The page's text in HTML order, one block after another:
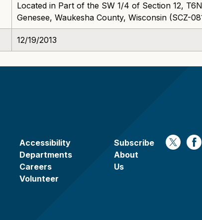
Located in Part of the SW 1/4 of Section 12,
Genesee, Waukesha County, Wisconsin (SCZ-
12/19/2013
Accessibility
Departments
Careers
Volunteer
Subscribe
About
Us
https://